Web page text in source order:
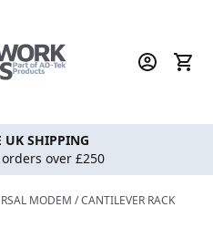
UK SHIPPING
over £250
MODEM / CANTILEVER RACK